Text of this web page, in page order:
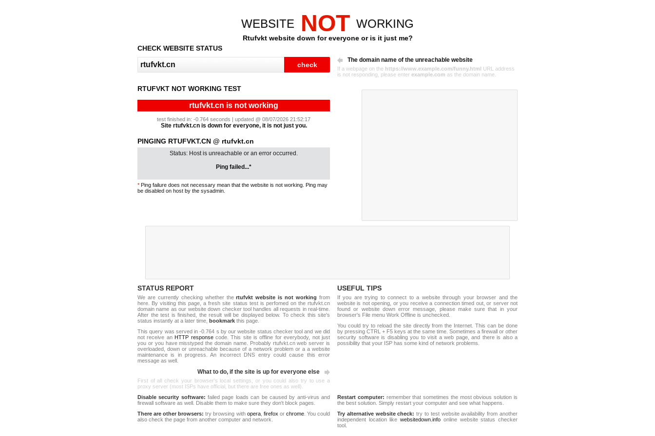
WEBSITE NOT WORKING
Rtufvkt website down for everyone or is it just me?
CHECK WEBSITE STATUS
The domain name of the unreachable website
If a webpage on the https://www.example.com/funny.html URL address
is not responding, please enter example.com as the domain name.
RTUFVKT NOT WORKING TEST
rtufvkt.cn is not working
test finished in: -0.764 seconds | updated @ 08/07/2026 21:52:17
Site rtufvkt.cn is down for everyone, it is not just you.
PINGING RTUFVKT.CN @ rtufvkt.cn
Status: Host is unreachable or an error occurred.
Ping failed...*
* Ping failure does not necessary mean that the website is not working. Ping may
be disabled on host by the sysadmin.
STATUS REPORT
We are currently checking whether thertufvkt website is not working from
here. By visiting this page, a fresh site status test is perfomed on the rtufvkt.cn
domain name as our website down checker tool handles all requests in real-time.
After the test is finished, the result will be displayed below. To check this site's
status instantly at a later time, bookmark this page.
This query was served in -0.764 s by our website status checker tool and we did
not receive an HTTP responsecode. This site is offline for everybody, not just
you or you have misstyped the domain name. Probably rtufvkt.cn web server is
overloaded, down or unreachable because of a network problem or a a website
maintenance is in progress. An incorrect DNS entry could cause this error
message as well.
What to do, if the site is up for everyone else
First of all check your browser's local settings, or you could also try to use a
proxy server (most ISPs have official, but there are free ones as well).
USEFUL TIPS
If you are trying to connect to a website through your browser and the
website is not opening, or you receive a connection timed out, or server not
found or website down error message, please make sure that in your
browser's File menu Work Offline is unchecked.
You could try to reload the site directly from the Internet. This can be done
by pressing CTRL + F5 keys at the same time. Sometimes a firewall or other
security software is disabling you to visit a web page, and there is also a
possibility that your ISP has some kind of network problems.
Disable security software: failed page loads can be caused by anti-virus and
firewall software as well. Disable them to make sure they don't block pages.
There are other browsers: try browsing with opera, firefox or chrome. You could
also check the page from another computer and network.
Restart computer: remember that sometimes the most obvious solution is
the best solution. Simply restart your computer and see what happens.
Try alternative website check: try to test website availability from another
independent location likewebsitedown.info online website status checker
tool.